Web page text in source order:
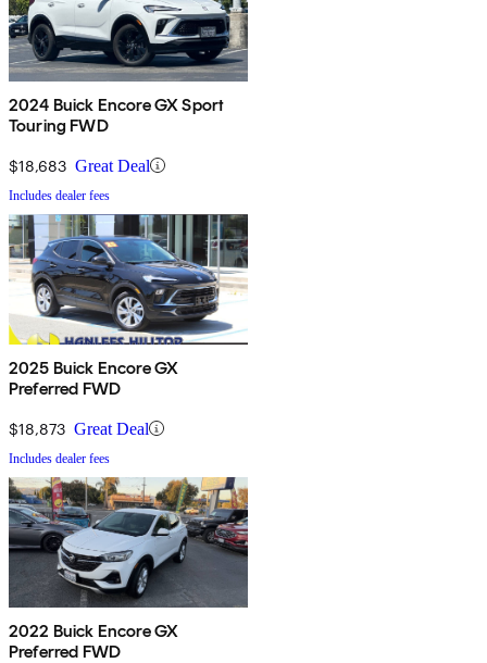
2024 Buick Encore GX Sport
Touring FWD
$18,683 Great Deal
Includes dealer fees
2025 Buick Encore GX
Preferred FWD
$18,873 Great Deal
Includes dealer fees
2022 Buick Encore GX
Preferred FWD